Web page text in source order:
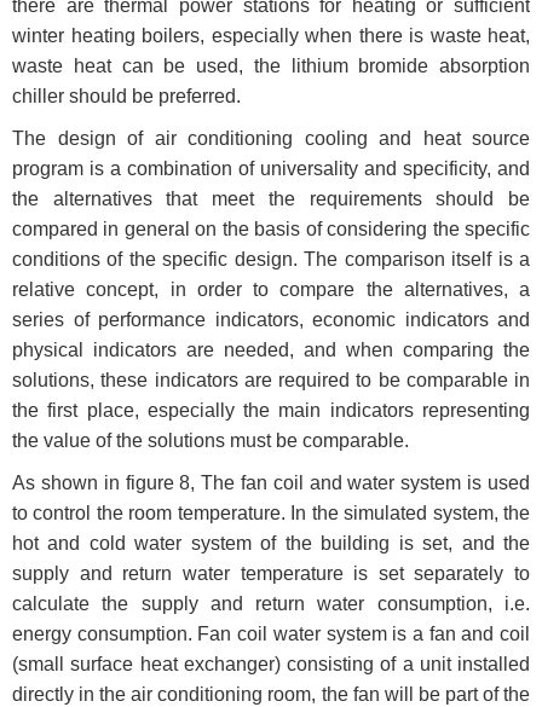
there are thermal power stations for heating or sufficient
winter heating boilers, especially when there is waste heat,
waste heat can be used, the lithium bromide absorption
chiller should be preferred.
The design of air conditioning cooling and heat source
program is a combination of universality and specificity, and
the alternatives that meet the requirements should be
compared in general on the basis of considering the specific
conditions of the specific design. The comparison itself is a
relative concept, in order to compare the alternatives, a
series of performance indicators, economic indicators and
physical indicators are needed, and when comparing the
solutions, these indicators are required to be comparable in
the first place, especially the main indicators representing
the value of the solutions must be comparable.
As shown in figure 8, The fan coil and water system is used
to control the room temperature. In the simulated system, the
hot and cold water system of the building is set, and the
supply and return water temperature is set separately to
calculate the supply and return water consumption, i.e.
energy consumption. Fan coil water system is a fan and coil
(small surface heat exchanger) consisting of a unit installed
directly in the air conditioning room, the fan will be part of the